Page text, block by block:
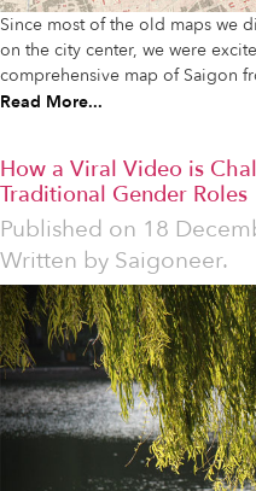
Since most of the old maps we
on the city center, we were
comprehensive map of Saigon
Read More...
How a Viral Video is
Traditional Gender Roles
Published on 18
Written by Saigoneer.